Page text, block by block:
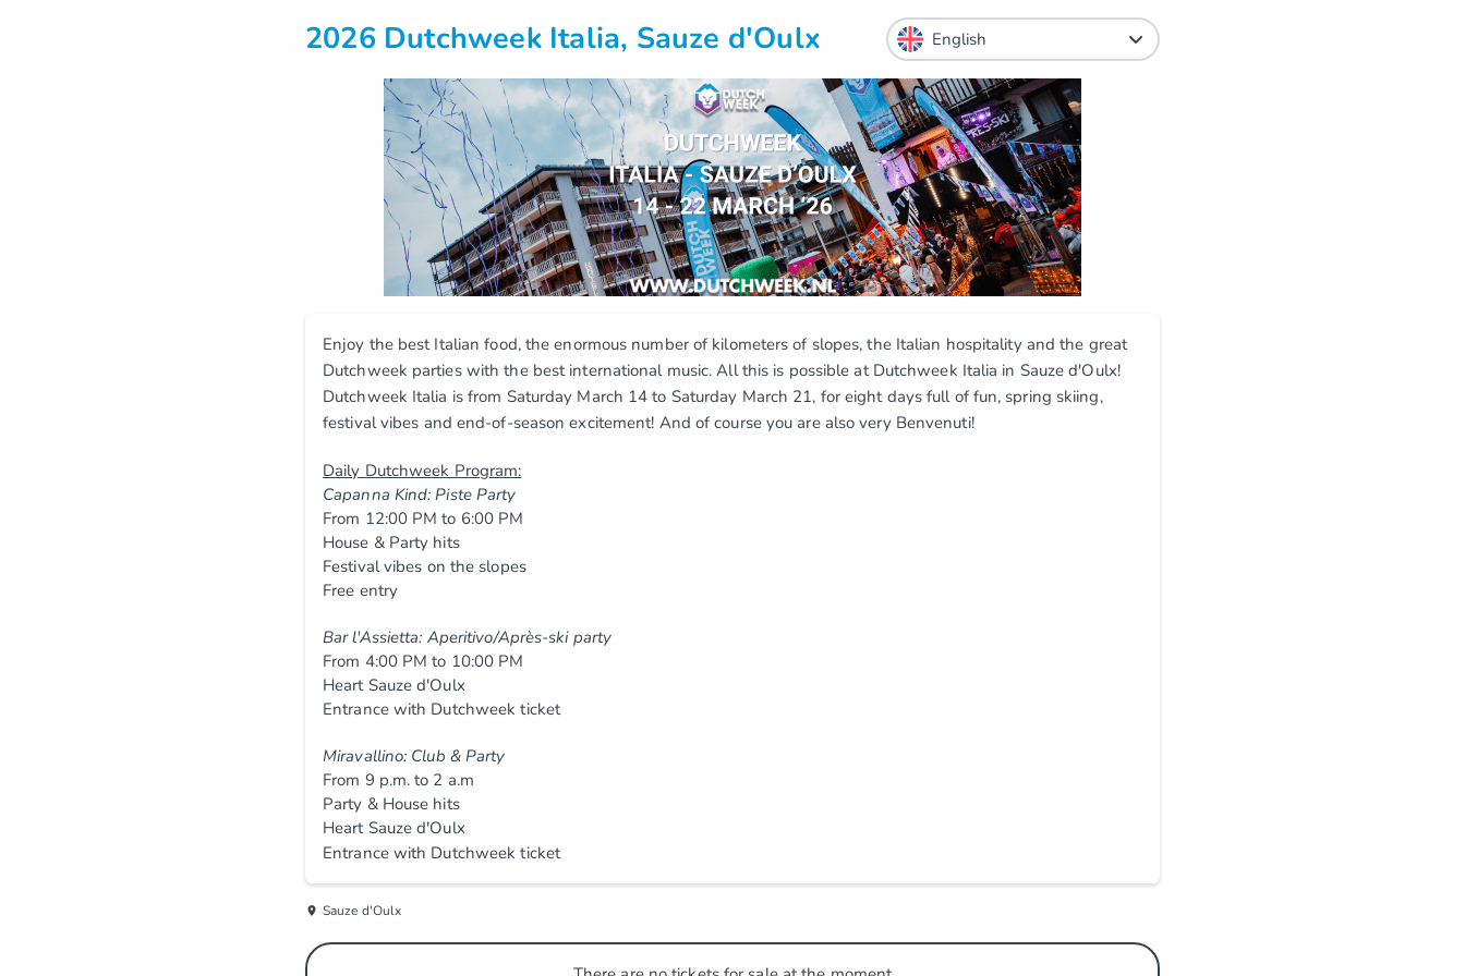
2026 Dutchweek Italia, Sauze d'Oulx
Enjoy the best Italian food, the enormous number of kilometers of slopes, the Italian hospitality and the great
Dutchweek parties with the best international music. All this is possible at Dutchweek Italia in Sauze d'Oulx!
Dutchweek Italia is from Saturday March 14 to Saturday March 21, for eight days full of fun, spring skiing,
festival vibes and end-of-season excitement! And of course you are also very Benvenuti!
Daily Dutchweek Program:
Capanna Kind: Piste Party
From 12:00 PM to 6:00 PM
House & Party hits
Festival vibes on the slopes
Free entry
Bar l'Assietta: Aperitivo/Après-ski party
From 4:00 PM to 10:00 PM
Heart Sauze d'Oulx
Entrance with Dutchweek ticket
Miravallino: Club & Party
From 9 p.m. to 2 a.m
Party & House hits
Heart Sauze d'Oulx
Entrance with Dutchweek ticket
Sauze d'Oulx